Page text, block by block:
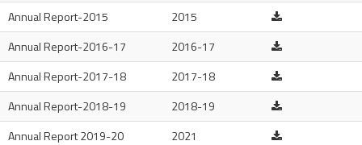
Annual Report-2015
2015
Annual Report-2016-17
2016-17
Annual Report-2017-18
2017-18
Annual Report-2018-19
2018-19
Annual Report 2019-20
2021